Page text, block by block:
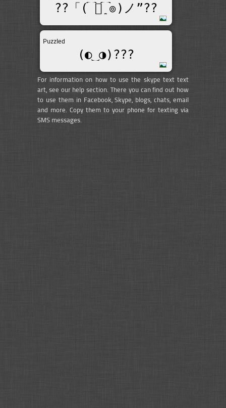
??「(͡๏̯͡๏)ノ”??
Puzzled
(◐‿◑)﻿???
For information on how to use the skype text text
art, see our help section. There you can find out how
to use them in Facebook, Skype, blogs, chats, email
and more. Copy them to your phone for texting via
SMS messages.